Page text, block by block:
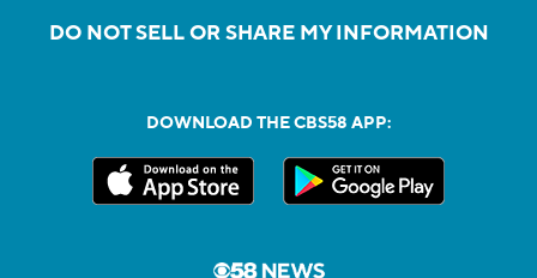
DO NOT SELL OR SHARE MY INFORMATION
DOWNLOAD THE CBS58 APP: